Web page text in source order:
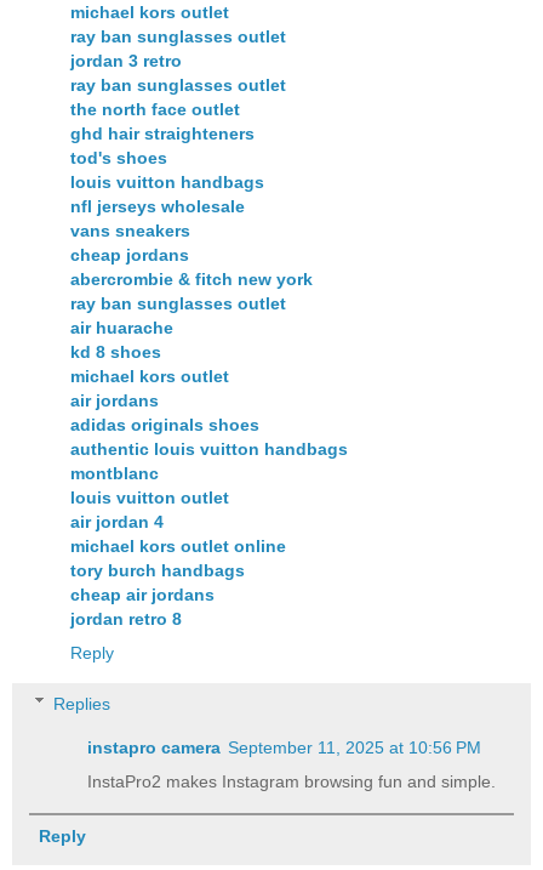
michael kors outlet
ray ban sunglasses outlet
jordan 3 retro
ray ban sunglasses outlet
the north face outlet
ghd hair straighteners
tod's shoes
louis vuitton handbags
nfl jerseys wholesale
vans sneakers
cheap jordans
abercrombie & fitch new york
ray ban sunglasses outlet
air huarache
kd 8 shoes
michael kors outlet
air jordans
adidas originals shoes
authentic louis vuitton handbags
montblanc
louis vuitton outlet
air jordan 4
michael kors outlet online
tory burch handbags
cheap air jordans
jordan retro 8
Reply
Replies
instapro camera​ September 11, 2025 at 10:56 PM
InstaPro2 makes Instagram browsing fun and simple.
Reply